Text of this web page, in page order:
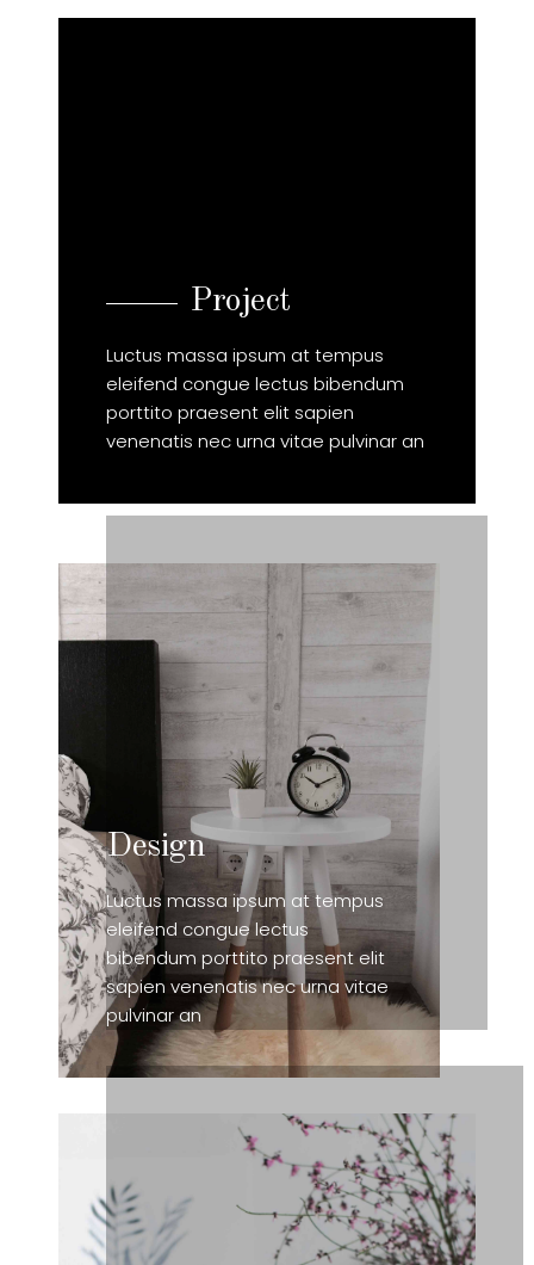
Project
Luctus massa ipsum at tempus
eleifend congue lectus bibendum
porttito praesent elit sapien
venenatis nec urna vitae pulvinar an
Design
Luctus massa ipsum at tempus
eleifend congue lectus
bibendum porttito praesent elit
sapien venenatis nec urna vitae
pulvinar an